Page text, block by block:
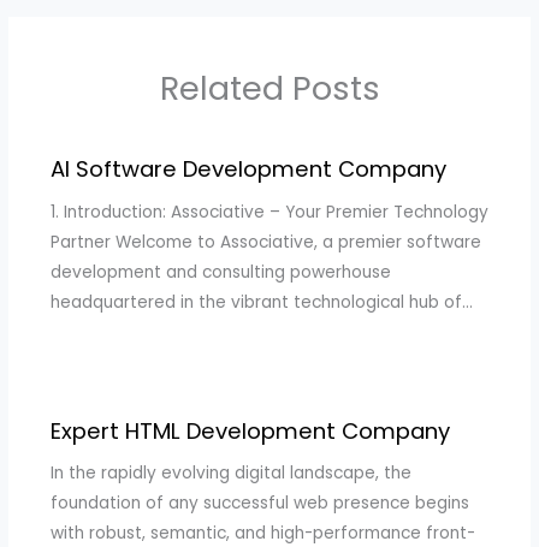
Related Posts
AI Software Development Company
1. Introduction: Associative – Your Premier Technology
Partner Welcome to Associative, a premier software
development and consulting powerhouse
headquartered in the vibrant technological hub of…
Expert HTML Development Company
In the rapidly evolving digital landscape, the
foundation of any successful web presence begins
with robust, semantic, and high-performance front-